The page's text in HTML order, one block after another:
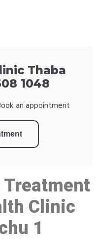
Thaba
1048
an appointment
Treatment
Clinic
1